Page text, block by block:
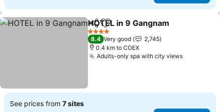
ShareAdd to favorites
HOTEL in 9 Gangnam
4 Stars
8.4 Very good
2,745
0.4 km to COEX
Adults-only spa with city views
See prices from 7 sites